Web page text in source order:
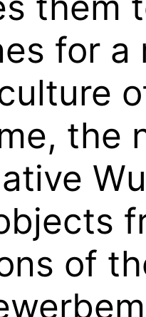
for a
the
of